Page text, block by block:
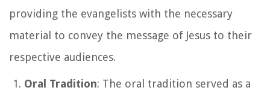
providing the evangelists with the necessary
material to convey the message of Jesus to their
respective audiences.
Oral Tradition: The oral tradition served as a